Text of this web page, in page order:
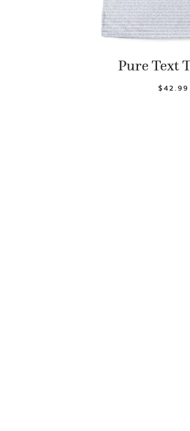
Pure Text
$42.99